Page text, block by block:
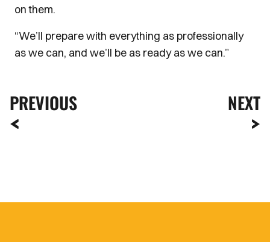
on them.
“We’ll prepare with everything as professionally
as we can, and we’ll be as ready as we can.”
PREVIOUS NEXT